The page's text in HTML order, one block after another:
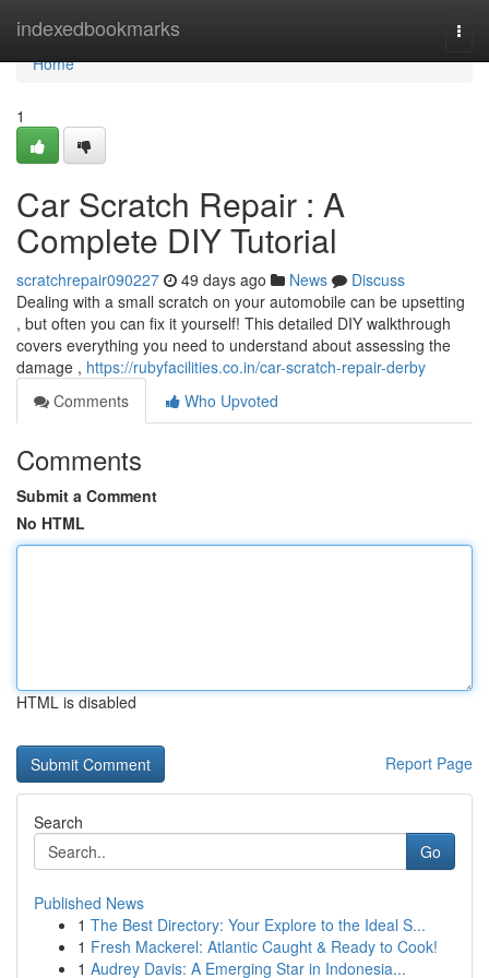
indexedbookmarks
Home
Home
1
Car Scratch Repair : A
Complete DIY Tutorial
scratchrepair090227 49 days ago News
Discuss
Dealing with a small scratch on your automobile can be upsetting
, but often you can fix it yourself! This detailed DIY walkthrough
covers everything you need to understand about assessing the
damage , https://rubyfacilities.co.in/car-scratch-repair-derby
Comments
Who Upvoted
Comments
Submit a Comment
No HTML
HTML is disabled
Report Page
Search
Go
Published News
1 The Best Directory: Your Explore to the Ideal S...
1 Fresh Mackerel: Atlantic Caught & Ready to Cook!
1 Audrey Davis: A Emerging Star in Indonesia...